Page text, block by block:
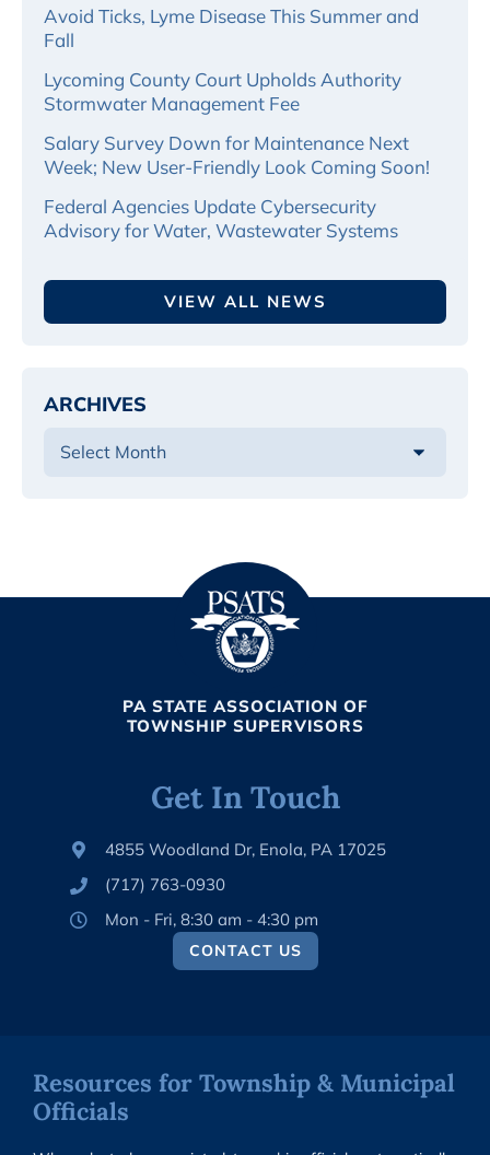
Avoid Ticks, Lyme Disease This Summer and
Fall
Lycoming County Court Upholds Authority
Stormwater Management Fee
Salary Survey Down for Maintenance Next
Week; New User-Friendly Look Coming Soon!
Federal Agencies Update Cybersecurity
Advisory for Water, Wastewater Systems
VIEW ALL NEWS
ARCHIVES
PA STATE ASSOCIATION OF
TOWNSHIP SUPERVISORS
Get In Touch
4855 Woodland Dr, Enola, PA 17025
(717) 763-0930
Mon - Fri, 8:30 am - 4:30 pm
CONTACT US
Resources for Township & Municipal
Officials